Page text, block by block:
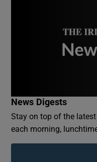
News Digests
Stay on top of the
each morning,